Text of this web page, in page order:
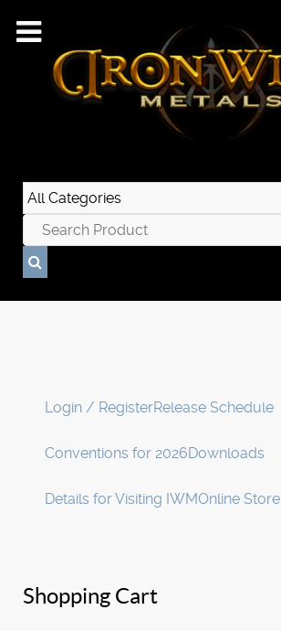
Login / RegisterRelease Schedule
Conventions for 2026Downloads
Details for Visiting IWMOnline Store
Shopping Cart